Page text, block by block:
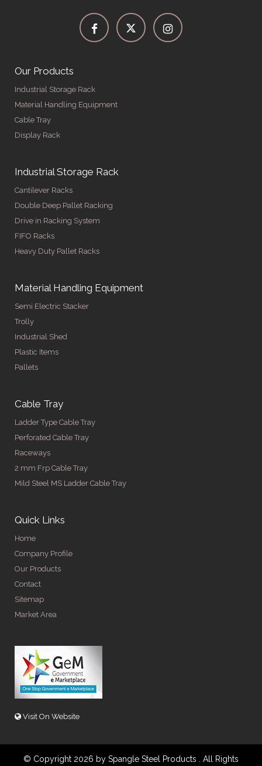
Our Products
Industrial Storage Rack
Material Handling Equipment
Cable Tray
Display Rack
Industrial Storage Rack
Cantilever Racks
Double Deep Pallet Racking
Drive in Racking System
FIFO Racks
Heavy Duty Pallet Racks
Material Handling Equipment
Semi Electric Stacker
Trolly
Industrial Shed
Plastic Items
Pallets
Cable Tray
Ladder Type Cable Tray
Perforated Cable Tray
Raceways
2 mm Frp Cable Tray
Mild Steel MS Ladder Cable Tray
Quick Links
Home
Company Profile
Our Products
Contact
Sitemap
Market Area
Visit On Website
© Copyright 2026 by Spangle Steel Products . All Rights